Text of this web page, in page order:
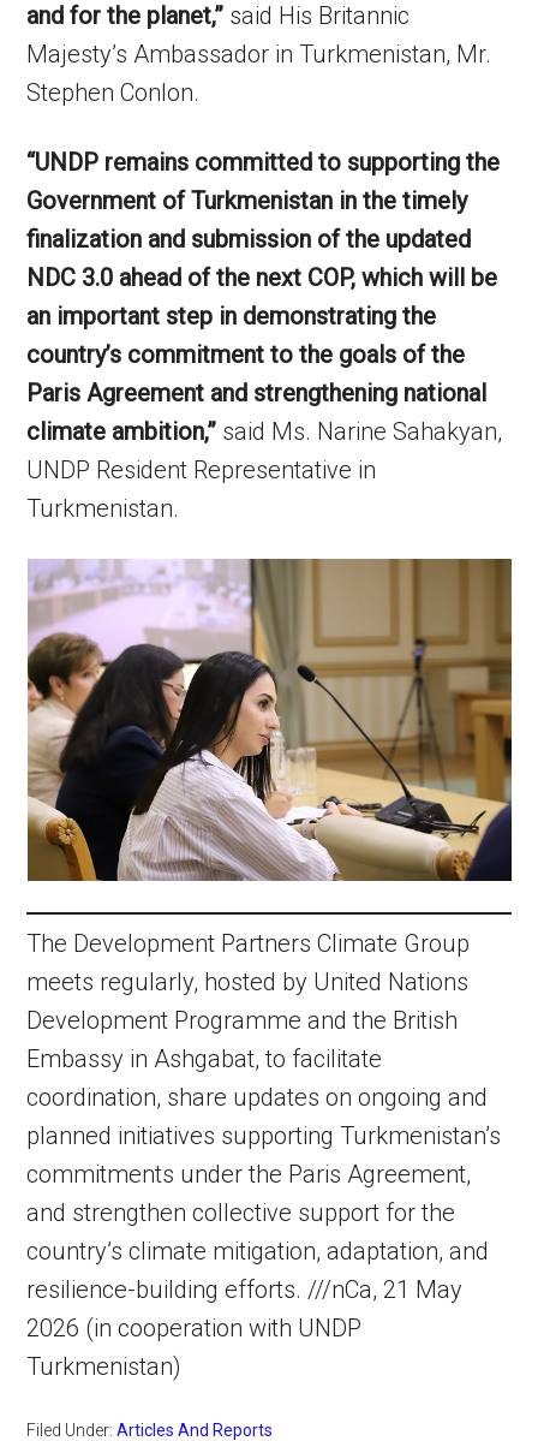
and for the planet,” said His Britannic
Majesty’s Ambassador in Turkmenistan, Mr.
Stephen Conlon.
“UNDP remains committed to supporting the
Government of Turkmenistan in the timely
finalization and submission of the updated
NDC 3.0 ahead of the next COP, which will be
an important step in demonstrating the
country’s commitment to the goals of the
Paris Agreement and strengthening national
climate ambition,” said Ms. Narine Sahakyan,
UNDP Resident Representative in
Turkmenistan.
The Development Partners Climate Group
meets regularly, hosted by United Nations
Development Programme and the British
Embassy in Ashgabat, to facilitate
coordination, share updates on ongoing and
planned initiatives supporting Turkmenistan’s
commitments under the Paris Agreement,
and strengthen collective support for the
country’s climate mitigation, adaptation, and
resilience-building efforts. ///nCa, 21 May
2026 (in cooperation with UNDP
Turkmenistan)
Filed Under:Articles And Reports